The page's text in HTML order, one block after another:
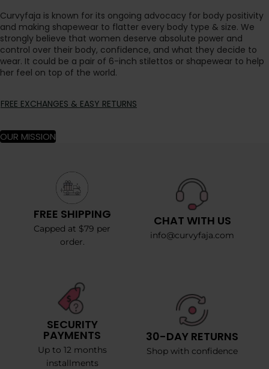
Curvyfaja is known for its ongoing advocacy for body positivity
and making shapewear to flatter every body type & size. We
strongly believe that women deserve absolute power and
control over their body, confidence, and what they decide to
wear. It could be a pair of 6-inch stilettos or shapewear to help
her feel on top of the world.
FREE EXCHANGES & EASY RETURNS
OUR MISSION
FREE SHIPPING
Capped at $79 per
order.
CHAT WITH US
info@curvyfaja.com
SECURITY
PAYMENTS
Up to 12 months
installments
30-DAY RETURNS
Shop with confidence